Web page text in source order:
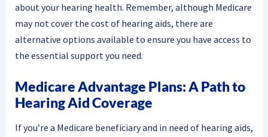
about your hearing health. Remember, although Medicare
may not cover the cost of hearing aids, there are
alternative options available to ensure you have access to
the essential support you need.
Medicare Advantage Plans: A Path to
Hearing Aid Coverage
If you’re a Medicare beneficiary and in need of hearing aids,